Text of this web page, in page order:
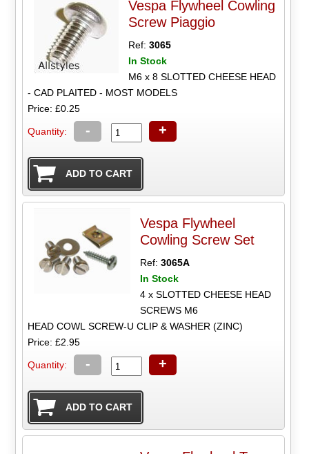
Vespa Flywheel Cowling
Screw Piaggio
Ref:3065
In Stock
M6 x 8 SLOTTED CHEESE HEAD
- CAD PLAITED - MOST MODELS
Price: £0.25
Quantity: - +
Vespa Flywheel
Cowling Screw Set
Ref:3065A
In Stock
4 x SLOTTED CHEESE HEAD
SCREWS M6
HEAD COWL SCREW-U CLIP & WASHER (ZINC)
Price: £2.95
Quantity: - +